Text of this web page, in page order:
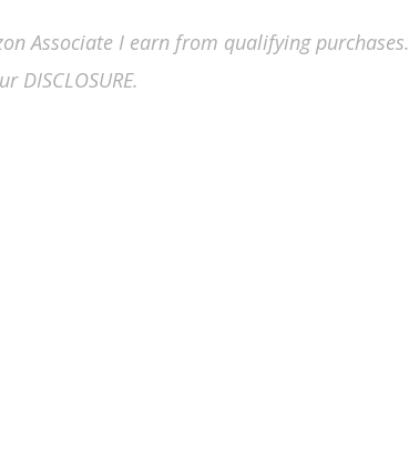
Associate I earn from qualifying purchases.
DISCLOSURE.